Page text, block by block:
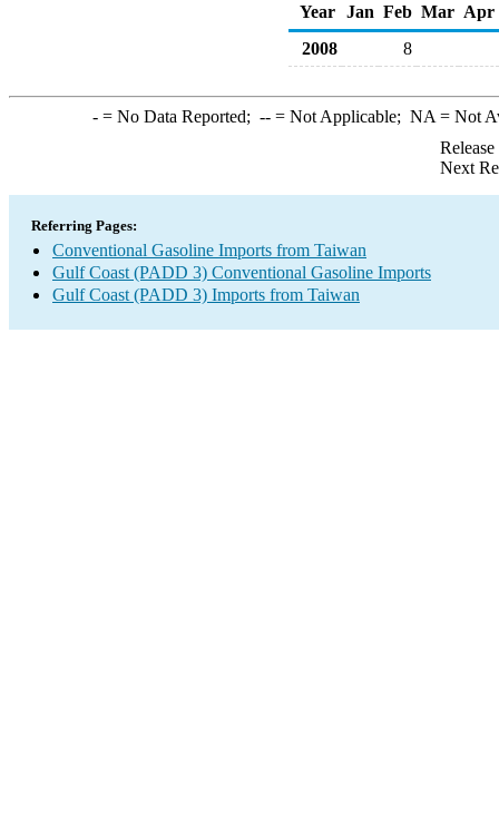
Year
Jan Feb Mar Apr
2008
8
-= No Data Reported; --= Not Applicable; NA = Not
Next
Referring Pages:
Conventional Gasoline Imports from Taiwan
Gulf Coast (PADD 3) Conventional Gasoline Imports
Gulf Coast (PADD 3) Imports from Taiwan